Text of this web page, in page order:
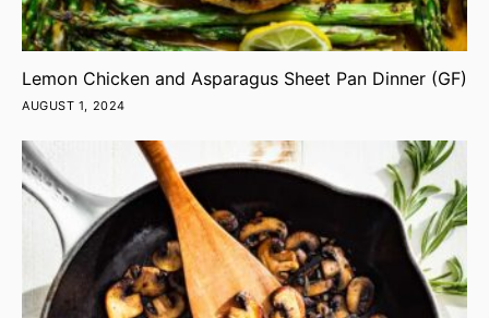
Lemon Chicken and Asparagus Sheet Pan Dinner (GF)
AUGUST 1, 2024